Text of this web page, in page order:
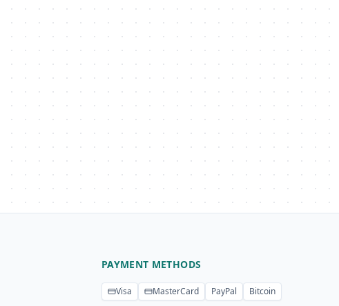
PAYMENT METHODS
Visa MasterCard PayPal Bitcoin